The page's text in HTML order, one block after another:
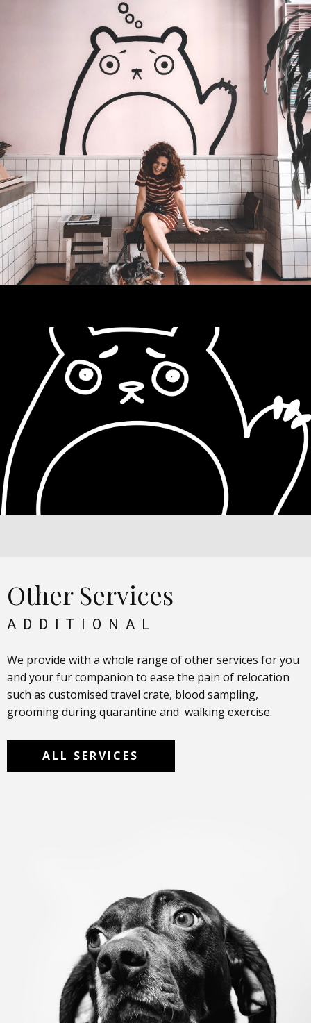
Other Services
ADDITIONAL
We provide with a whole range of other services for you
and your fur ​companion to ease the pain of relocation
such as customised travel crate, blood sampling,
grooming during quarantine and walking exercise.
ALL SERVICES